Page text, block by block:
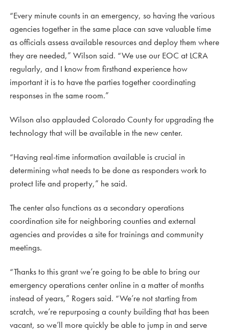
“Every minute counts in an emergency, so having the various
agencies together in the same place can save valuable time
as officials assess available resources and deploy them where
they are needed,” Wilson said. “We use our EOC at LCRA
regularly, and I know from firsthand experience how
important it is to have the parties together coordinating
responses in the same room.”
Wilson also applauded Colorado County for upgrading the
technology that will be available in the new center.
“Having real-time information available is crucial in
determining what needs to be done as responders work to
protect life and property,” he said.
The center also functions as a secondary operations
coordination site for neighboring counties and external
agencies and provides a site for trainings and community
meetings.
“Thanks to this grant we’re going to be able to bring our
emergency operations center online in a matter of months
instead of years,” Rogers said. “We’re not starting from
scratch, we’re repurposing a county building that has been
vacant, so we’ll more quickly be able to jump in and serve